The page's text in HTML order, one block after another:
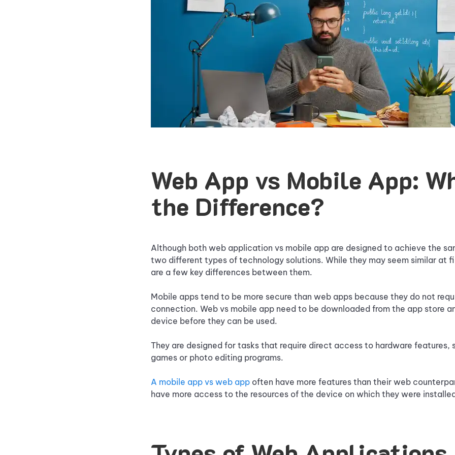
Web App vs Mobile App:
the Difference?
Although both web application vs mobile app are designed to achieve the
two different types of technology solutions. While they may seem similar at
are a few key differences between them.
Mobile apps tend to be more secure than web apps because they do not
connection. Web vs mobile app need to be downloaded from the app store
device before they can be used.
They are designed for tasks that require direct access to hardware features,
games or photo editing programs.
A mobile app vs web app often have more features than their web
have more access to the resources of the device on which they were